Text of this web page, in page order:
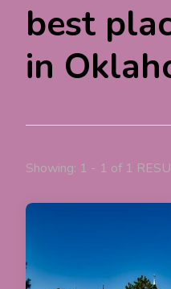
best
in
Showing: 1 - 1 of 1